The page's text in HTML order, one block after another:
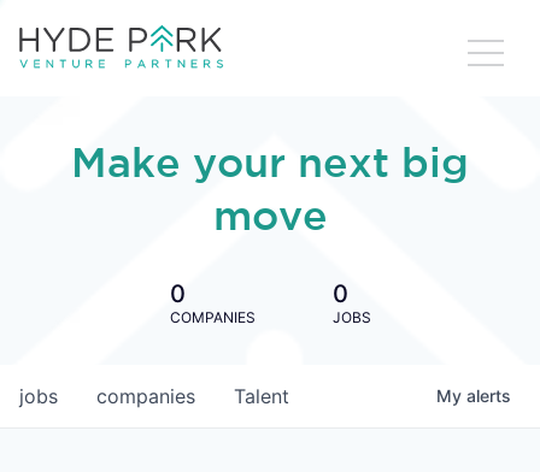
Make your next big
move
0
COMPANIES
0
JOBS
jobs companies Talent My alerts